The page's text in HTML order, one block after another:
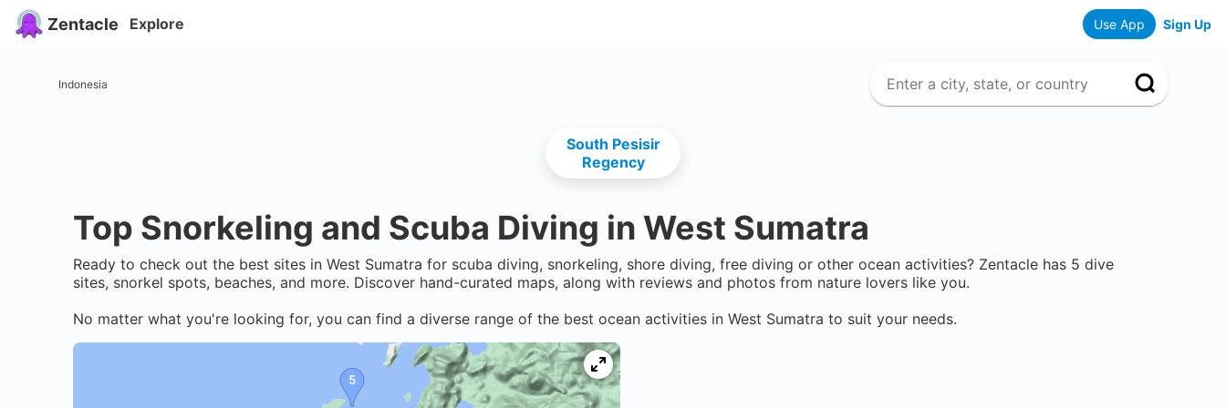
Zentacle Explore Use App Sign Up
Indonesia
South Pesisir
Regency
Top Snorkeling and Scuba Diving in West Sumatra
Ready to check out the best sites in West Sumatra for scuba diving, snorkeling, shore diving, free diving or other ocean activities? Zentacle has 5 dive
sites, snorkel spots, beaches, and more. Discover hand-curated maps, along with reviews and photos from nature lovers like you.
No matter what you're looking for, you can find a diverse range of the best ocean activities in West Sumatra to suit your needs.